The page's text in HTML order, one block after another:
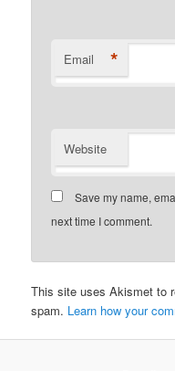
Email *
Website
Save my name,
next time I comment.
This site uses Akismet to
spam. Learn how your